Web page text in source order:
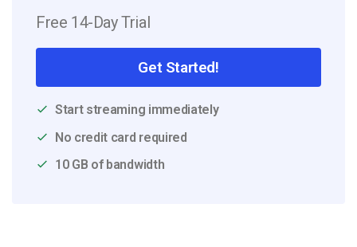
Free 14-Day Trial
Get Started!
Start streaming immediately
No credit card required
10 GB of bandwidth